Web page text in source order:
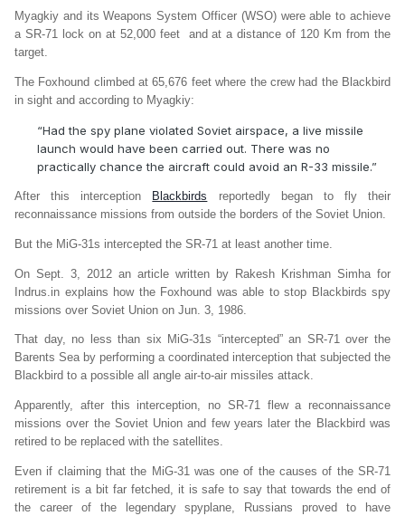
Myagkiy and its Weapons System Officer (WSO) were able to achieve
a SR-71 lock on at 52,000 feet and at a distance of 120 Km from the
target.
The Foxhound climbed at 65,676 feet where the crew had the Blackbird
in sight and according to Myagkiy:
“Had the spy plane violated Soviet airspace, a live missile
launch would have been carried out. There was no
practically chance the aircraft could avoid an R-33 missile.”
After this interception Blackbirds reportedly began to fly their
reconnaissance missions from outside the borders of the Soviet Union.
But the MiG-31s intercepted the SR-71 at least another time.
On Sept. 3, 2012 an article written by Rakesh Krishman Simha for
Indrus.in explains how the Foxhound was able to stop Blackbirds spy
missions over Soviet Union on Jun. 3, 1986.
That day, no less than six MiG-31s “intercepted” an SR-71 over the
Barents Sea by performing a coordinated interception that subjected the
Blackbird to a possible all angle air-to-air missiles attack.
Apparently, after this interception, no SR-71 flew a reconnaissance
missions over the Soviet Union and few years later the Blackbird was
retired to be replaced with the satellites.
Even if claiming that the MiG-31 was one of the causes of the SR-71
retirement is a bit far fetched, it is safe to say that towards the end of
the career of the legendary spyplane, Russians proved to have